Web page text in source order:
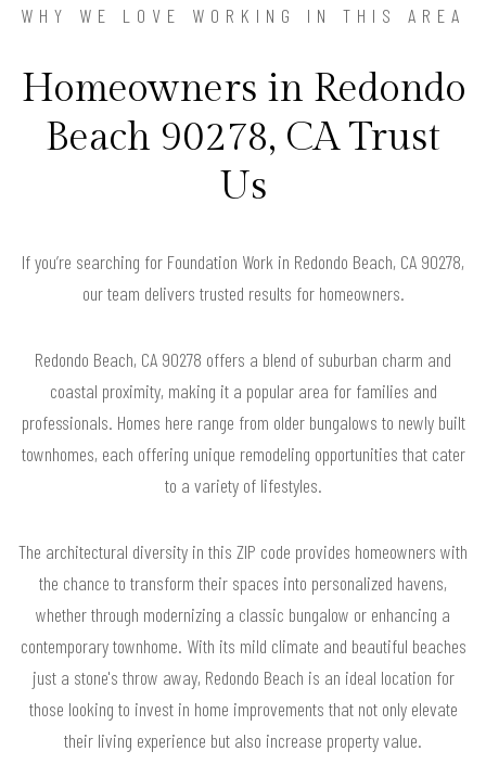
WHY WE LOVE WORKING IN THIS AREA
Homeowners in Redondo
Beach 90278, CA Trust
Us
If you’re searching for Foundation Work in Redondo Beach, CA 90278,
our team delivers trusted results for homeowners.
Redondo Beach, CA 90278 offers a blend of suburban charm and
coastal proximity, making it a popular area for families and
professionals. Homes here range from older bungalows to newly built
townhomes, each offering unique remodeling opportunities that cater
to a variety of lifestyles.
The architectural diversity in this ZIP code provides homeowners with
the chance to transform their spaces into personalized havens,
whether through modernizing a classic bungalow or enhancing a
contemporary townhome. With its mild climate and beautiful beaches
just a stone's throw away, Redondo Beach is an ideal location for
those looking to invest in home improvements that not only elevate
their living experience but also increase property value.